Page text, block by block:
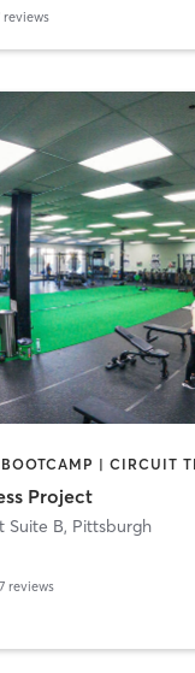
reviews
Project
Suite B, Pittsburgh
reviews